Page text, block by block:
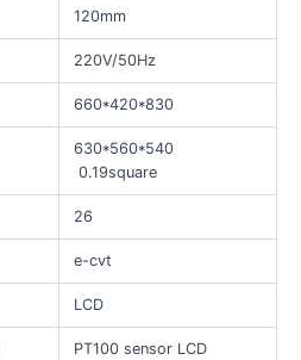
120mm
220V/50Hz
660*420*830
630*560*540
0.19square
26
e-cvt
LCD
PT100 sensor LCD